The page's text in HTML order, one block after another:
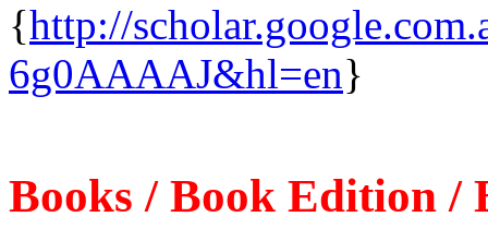
{http://
6g0AAAAJ&hl=en}
Books / Book Edition /